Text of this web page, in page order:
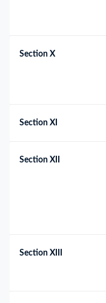
Section X
Section XI
Section XII
Section XIII